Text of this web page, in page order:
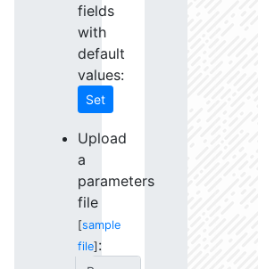
fields
with
default
values:
Set
Upload
a
parameters
file
[sample
file] :